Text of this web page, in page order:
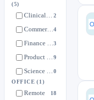
(5)
Clinical Operations 2
Commercial4
Finance & Legal3
Product Development9
Science & Medicine0
OFFICE(1)
Remote 18